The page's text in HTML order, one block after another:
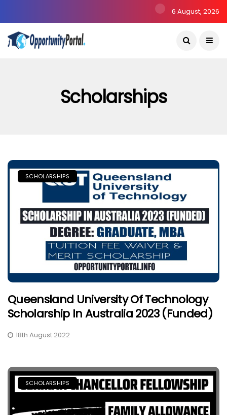
6 August, 2026
Scholarships
SCHOLARSHIPS
Queensland University Of Technology
Scholarship In Australia 2023 (Funded)
18th August 2022
SCHOLARSHIPS